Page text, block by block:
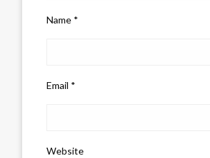
Name *
Email *
Website